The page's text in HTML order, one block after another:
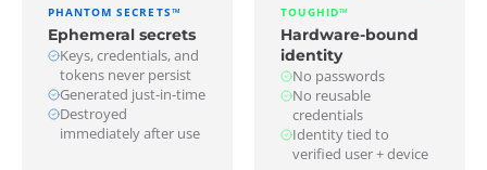
PHANTOM SECRETS™
Ephemeral secrets
Keys, credentials, and
tokens never persist
Generated just-in-time
Destroyed
immediately after use
TOUGHID™
Hardware-bound
identity
No passwords
No reusable
credentials
Identity tied to
verified user + device